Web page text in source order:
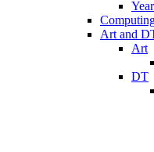
Art and
Art
DT